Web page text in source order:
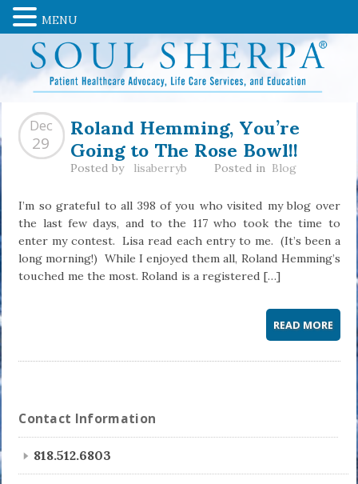
Roland Hemming, You’re
Going to The Rose Bowl!!
Dec
29
Posted by lisaberryb Posted in Blog
I’m so grateful to all 398 of you who visited my blog over
the last few days, and to the 117 who took the time to
enter my contest. Lisa read each entry to me. (It’s been a
long morning!) While I enjoyed them all, Roland Hemming’s
touched me the most. Roland is a registered […]
READ MORE
Contact Information
818.512.6803
MENU